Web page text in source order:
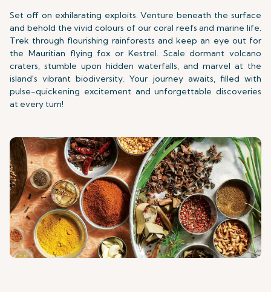
Set off on exhilarating exploits. Venture beneath the surface
and behold the vivid colours of our coral reefs and marine life.
Trek through flourishing rainforests and keep an eye out for
the Mauritian flying fox or Kestrel. Scale dormant volcano
craters, stumble upon hidden waterfalls, and marvel at the
island's vibrant biodiversity. Your journey awaits, filled with
pulse-quickening excitement and unforgettable discoveries
at every turn!